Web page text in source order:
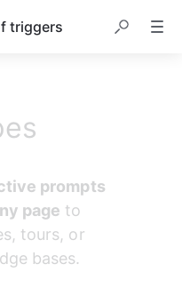
triggers
prompts
page to
tours, or
bases.